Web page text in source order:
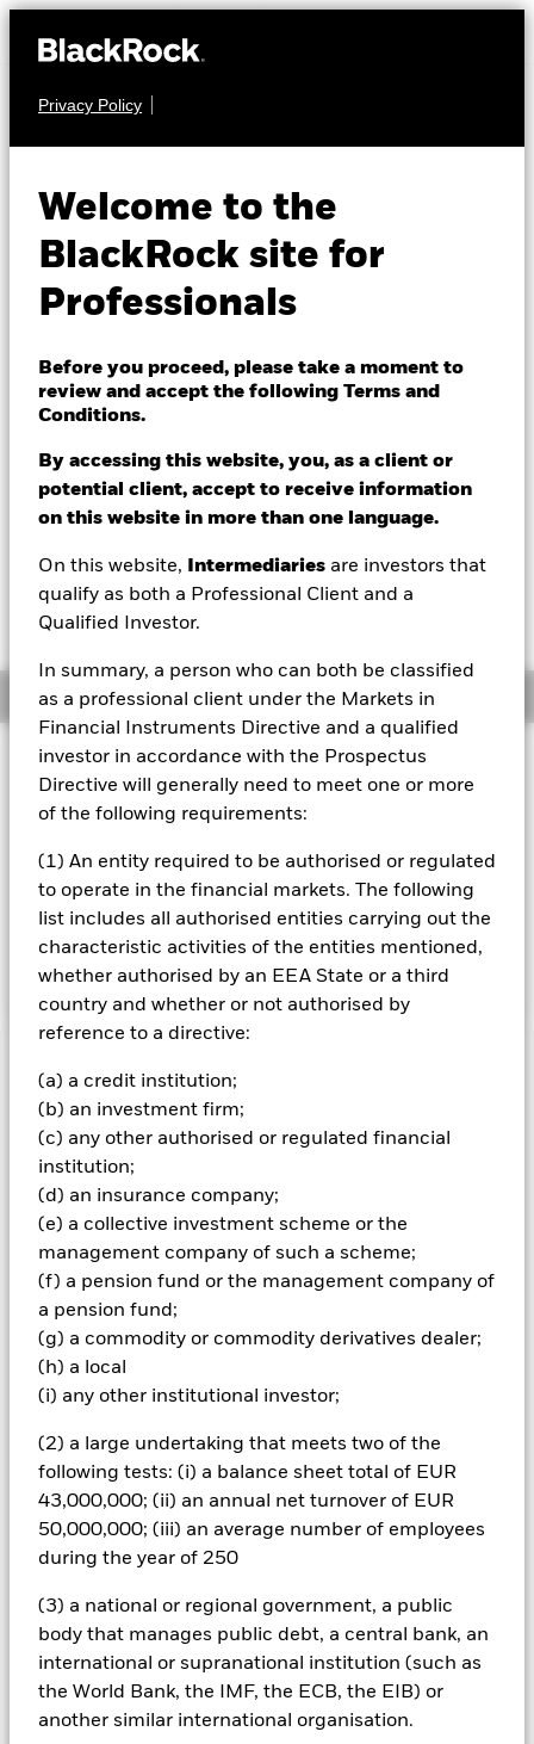
Privacy Policy
Welcome to the
BlackRock site for
Professionals
Before you proceed, please take a moment to
review and accept the following Terms and
Conditions.
By accessing this website, you, as a client or
potential client, accept to receive information
on this website in more than one language.
On this website, Intermediaries are investors that
qualify as both a Professional Client and a
Qualified Investor.
In summary, a person who can both be classified
as a professional client under the Markets in
Financial Instruments Directive and a qualified
investor in accordance with the Prospectus
Directive will generally need to meet one or more
of the following requirements:
(1) An entity required to be authorised or regulated
to operate in the financial markets. The following
list includes all authorised entities carrying out the
characteristic activities of the entities mentioned,
whether authorised by an EEA State or a third
country and whether or not authorised by
reference to a directive:
(a) a credit institution;
(b) an investment firm;
(c) any other authorised or regulated financial
institution;
(d) an insurance company;
(e) a collective investment scheme or the
management company of such a scheme;
(f) a pension fund or the management company of
a pension fund;
(g) a commodity or commodity derivatives dealer;
(h) a local
(i) any other institutional investor;
(2) a large undertaking that meets two of the
following tests: (i) a balance sheet total of EUR
43,000,000; (ii) an annual net turnover of EUR
50,000,000; (iii) an average number of employees
during the year of 250
(3) a national or regional government, a public
body that manages public debt, a central bank, an
international or supranational institution (such as
the World Bank, the IMF, the ECB, the EIB) or
another similar international organisation.
MULTI ASSET
Asset Income Fund
NAV as of 07/Aug/2026
CHF 9.55
52 WK: 9.34 - 9.90
1 Day NAV Change as of 07/Aug/2026
Overview
Investment Approach
The Fund aims to generate an above average level of
income on your investment as well as maintain long term
income securities, funds, cash, deposits and money market
instruments. The asset classes and the extent to which the
Fund is invested in these may vary without limit
depending on market conditions and other factors at the
Important Information: Capital at Risk.
investments and the income from them can fall as well as rise
amount originally invested.
The fund invests a large portion of assets which are
denominated in other currencies; hence changes in the
relevant exchange rate will affect the value of the investment.
Investors in this Fund should understand that capital growth
is not a priority and values may fluctuate and the level of
income may vary from time to time and is not guaranteed. The
fund(s) may invest in structured credit products such as asset
backed securities (‘ABS’) which pool together mortgages and
other debts into single or multiple series credit products
which are then passed on to investors, normally in return for
underlying assets. These securities have similar
characteristics to corporate bonds but carry greater risk as the
details of the underlying loans is unknown, although loans
with similar terms are typically packaged together. The
stability of returns from ABS are not only dependent on
changes in interest-rates but also changes in the repayments
conditions or the circumstances of the holder of the loan.
These securities can therefore be more sensitive to economic
events, may be subject to severe price movements and can be
more difficult and/or more expensive to sell in difficult
markets.
All currency hedged share classes of this fund use derivatives